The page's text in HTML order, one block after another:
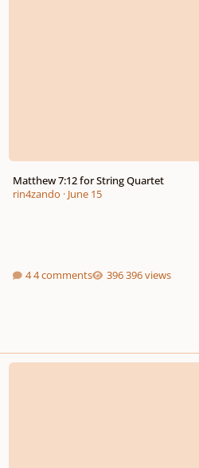
Matthew 7:12 for String Quartet
rin4zando · June 15
4 comments 396 views
Petite Sonata for Strings | [String Quartet]